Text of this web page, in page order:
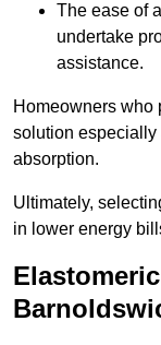
The ease of
undertake
assistance.
Homeowners who
solution especially
absorption.
Ultimately,
in lower energy